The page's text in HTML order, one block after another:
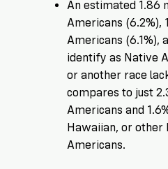
An estimated 1.86
Americans (6.2%),
Americans (6.1%),
identify as Native
or another race
compares to just
Americans and
Hawaiian, or other
Americans.